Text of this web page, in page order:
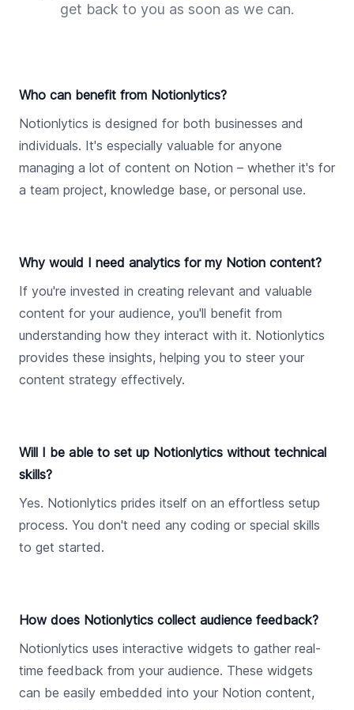
get back to you as soon as we can.
Who can benefit from Notionlytics?
Notionlytics is designed for both businesses and
individuals. It's especially valuable for anyone
managing a lot of content on Notion – whether it's for
a team project, knowledge base, or personal use.
Why would I need analytics for my Notion content?
If you're invested in creating relevant and valuable
content for your audience, you'll benefit from
understanding how they interact with it. Notionlytics
provides these insights, helping you to steer your
content strategy effectively.
Will I be able to set up Notionlytics without technical
skills?
Yes. Notionlytics prides itself on an effortless setup
process. You don't need any coding or special skills
to get started.
How does Notionlytics collect audience feedback?
Notionlytics uses interactive widgets to gather real-
time feedback from your audience. These widgets
can be easily embedded into your Notion content,